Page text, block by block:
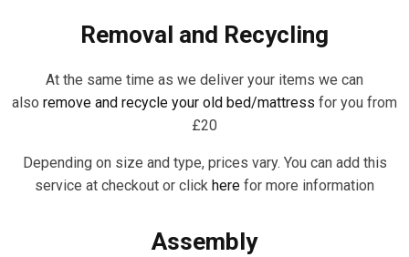
Removal and Recycling
At the same time as we deliver your items we can
also remove and recycle your old bed/mattress for you from
£20
Depending on size and type, prices vary. You can add this
service at checkout or click here for more information
Assembly